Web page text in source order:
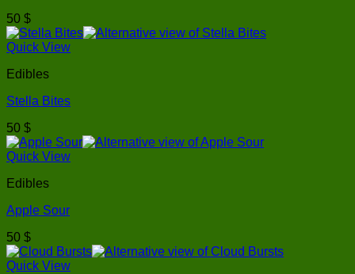
50 $
Quick View
Edibles
Stella Bites
50 $
Quick View
Edibles
Apple Sour
50 $
Quick View